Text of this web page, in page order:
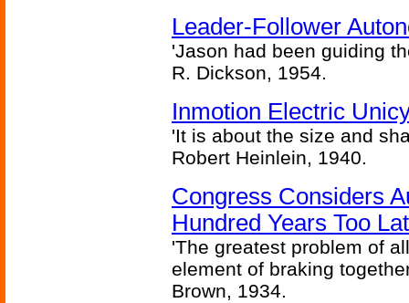
Leader-Follower
'Jason had been guiding
R. Dickson, 1954.
Inmotion Electric
'It is about the size and
Robert Heinlein, 1940.
Congress Considers
Hundred Years Too
'The greatest problem of
element of braking
Brown, 1934.